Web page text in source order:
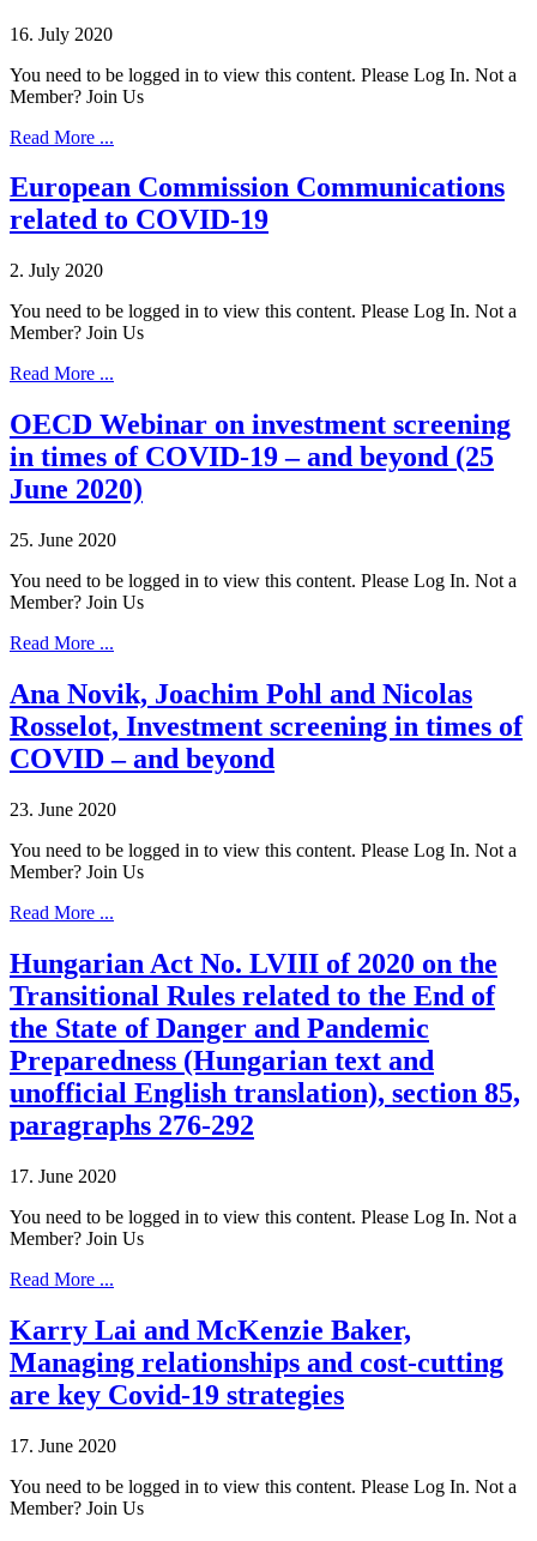
16. July 2020
You need to be logged in to view this content. Please Log In. Not a
Member? Join Us
Read More ...
European Commission Communications
related to COVID-19
2. July 2020
You need to be logged in to view this content. Please Log In. Not a
Member? Join Us
Read More ...
OECD Webinar on investment screening
in times of COVID-19 – and beyond (25
June 2020)
25. June 2020
You need to be logged in to view this content. Please Log In. Not a
Member? Join Us
Read More ...
Ana Novik, Joachim Pohl and Nicolas
Rosselot, Investment screening in times of
COVID – and beyond
23. June 2020
You need to be logged in to view this content. Please Log In. Not a
Member? Join Us
Read More ...
Hungarian Act No. LVIII of 2020 on the
Transitional Rules related to the End of
the State of Danger and Pandemic
Preparedness (Hungarian text and
unofficial English translation), section 85,
paragraphs 276-292
17. June 2020
You need to be logged in to view this content. Please Log In. Not a
Member? Join Us
Read More ...
Karry Lai and McKenzie Baker,
Managing relationships and cost-cutting
are key Covid-19 strategies
17. June 2020
You need to be logged in to view this content. Please Log In. Not a
Member? Join Us